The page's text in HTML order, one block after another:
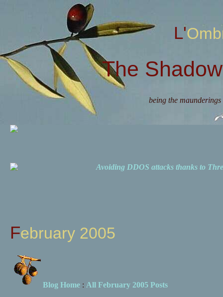
The
being the
Avoiding DDOS attacks thanks to
February 2005
Blog Home: All February 2005 Posts